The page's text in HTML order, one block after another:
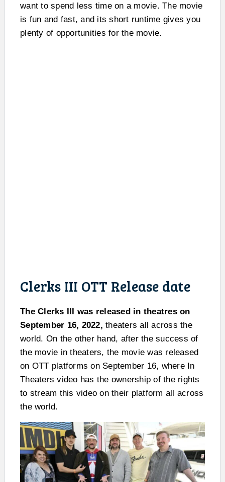
want to spend less time on a movie. The movie
is fun and fast, and its short runtime gives you
plenty of opportunities for the movie.
Clerks III OTT Release date
The Clerks III was released in theatres on
September 16, 2022, theaters all across the
world. On the other hand, after the success of
the movie in theaters, the movie was released
on OTT platforms on September 16, where In
Theaters video has the ownership of the rights
to stream this video on their platform all across
the world.